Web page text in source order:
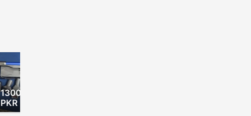
130000.00
PKR